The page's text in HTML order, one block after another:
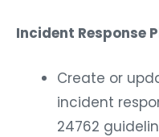
Incident Response
Create or
incident
24762